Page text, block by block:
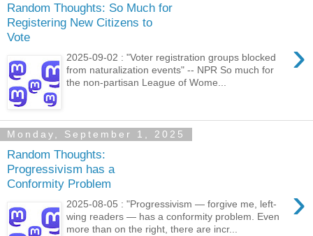
Random Thoughts: So Much for
Registering New Citizens to
Vote
›
2025-09-02 : "Voter registration groups blocked
from naturalization events" -- NPR So much for
the non-partisan League of Wome...
Monday, September 1, 2025
Random Thoughts:
Progressivism has a
Conformity Problem
›
2025-08-05 : "Progressivism — forgive me, left-
wing readers — has a conformity problem. Even
more than on the right, there are incr...